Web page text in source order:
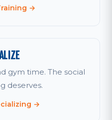
→
gym time. The social
deserves.
→